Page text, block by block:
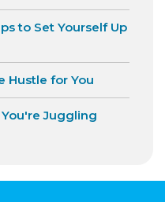
to Set Yourself Up
Hustle for You
Juggling